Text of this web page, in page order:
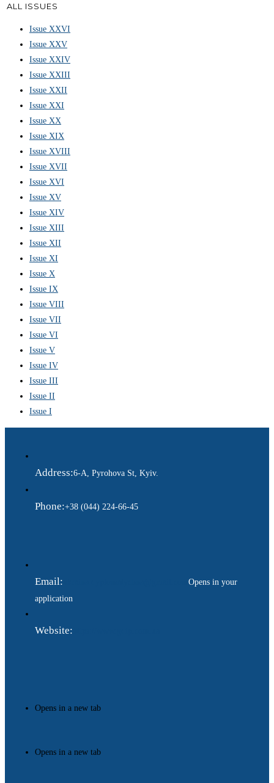
ALL ISSUES
Issue XXVI
Issue XXV
Issue XXIV
Issue XXIII
Issue XXII
Issue XXI
Issue XX
Issue XIX
Issue XVIII
Issue XVII
Issue XVI
Issue XV
Issue XIV
Issue XIII
Issue XII
Issue XI
Issue X
Issue IX
Issue VIII
Issue VII
Issue VI
Issue V
Issue IV
Issue III
Issue II
Issue I
Address:6-A, Pyrohova St, Kyiv.
Phone:+38 (044) 224-66-45
Email:
Opens in your
application
Website:
Opens in a new tab
Opens in a new tab